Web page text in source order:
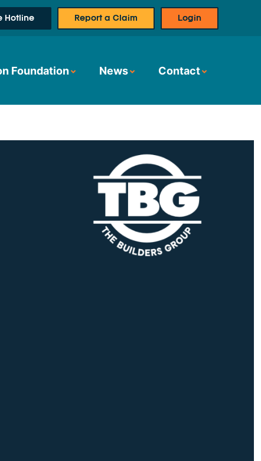
Hotline Report a Claim Login
Foundation News Contact